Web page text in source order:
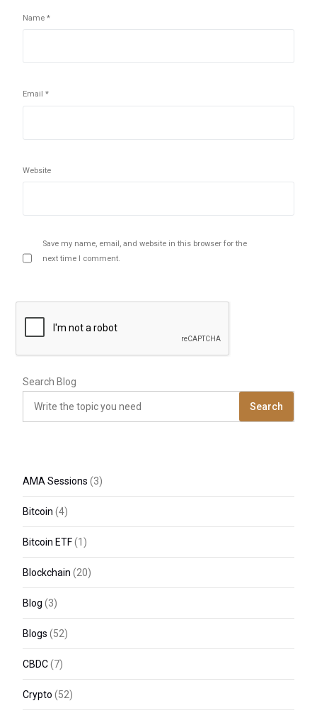
Name*
Email*
Website
Save my name, email, and website in this browser for the
next time I comment.
Search Blog
Search
AMA Sessions (3)
Bitcoin (4)
Bitcoin ETF(1)
Blockchain (20)
Blog (3)
Blogs (52)
CBDC(7)
Crypto (52)